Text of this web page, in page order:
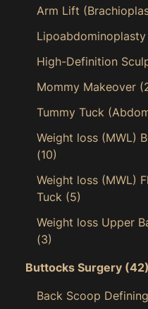
Arm Lift
Lipoabdominoplasty
High-Definition
Mommy Makeover
Tummy Tuck
Weight loss (MWL)
(10)
Weight loss (MWL)
Tuck (5)
Weight loss Upper
(3)
Buttocks Surgery (42)
Back Scoop